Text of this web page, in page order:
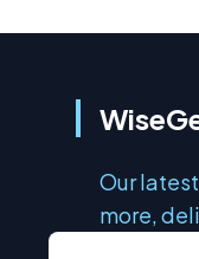
Our
more,